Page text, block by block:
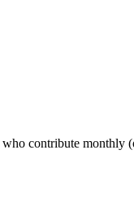
who contribute monthly